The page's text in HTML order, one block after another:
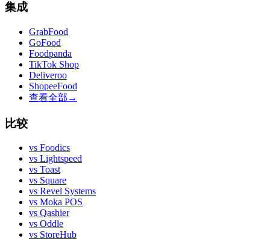
集成
GrabFood
GoFood
Foodpanda
TikTok Shop
Deliveroo
ShopeeFood
查看全部 →
比较
vs Foodics
vs Lightspeed
vs Toast
vs Square
vs Revel Systems
vs Moka POS
vs Qashier
vs Oddle
vs StoreHub